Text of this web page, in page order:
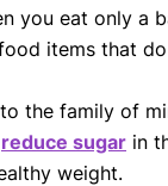
you eat only a
items that
the family of
reduce sugar in
weight.